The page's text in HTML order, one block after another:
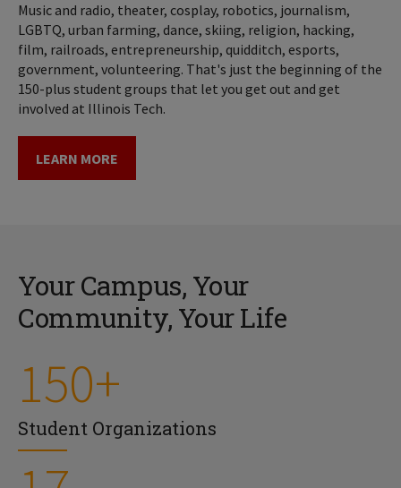
Music and radio, theater, cosplay, robotics, journalism,
LGBTQ, urban farming, dance, skiing, religion, hacking,
film, railroads, entrepreneurship, quidditch, esports,
government, volunteering. That's just the beginning of the
150-plus student groups that let you get out and get
involved at Illinois Tech.
LEARN MORE
Your Campus, Your
Community, Your Life
150+
Student Organizations